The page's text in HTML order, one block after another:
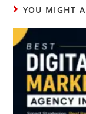
YOU MIGHT